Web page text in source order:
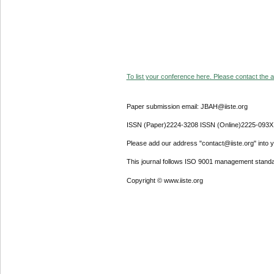
To list your conference here. Please contact the
Paper submission email: JBAH@iiste.org
ISSN (Paper)2224-3208 ISSN (Online)2225-093X
Please add our address "contact@iiste.org" into
This journal follows ISO 9001 management
Copyright © www.iiste.org